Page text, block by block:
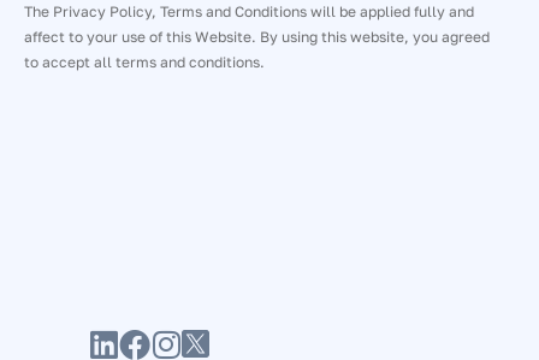
The Privacy Policy, Terms and Conditions will be applied fully and
affect to your use of this Website. By using this website, you agreed
to accept all terms and conditions.